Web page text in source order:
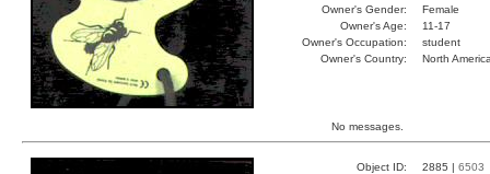
Owner's Gender:
Female
Owner's Age:
11-17
Owner's Occupation:
student
Owner's Country:
North
No messages.
Object ID: 2885 | 6503